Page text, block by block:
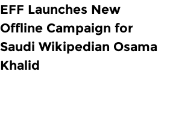
EFF Launches New
Offline Campaign for
Saudi Wikipedian Osama
Khalid